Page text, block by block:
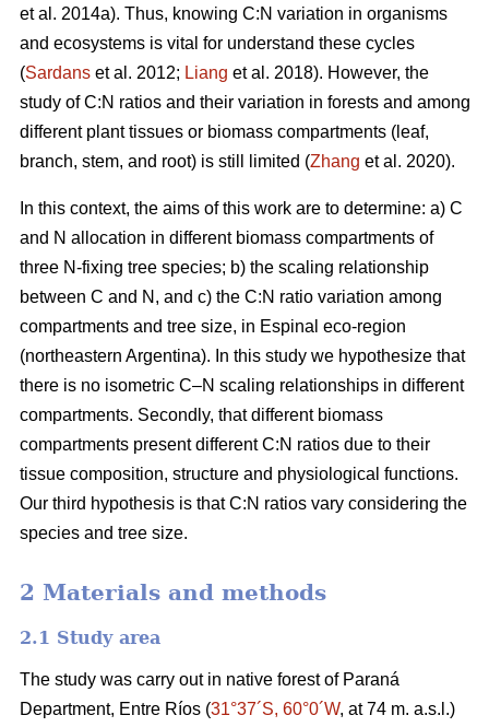
et al. 2014a). Thus, knowing C:N variation in organisms
and ecosystems is vital for understand these cycles
(Sardans et al. 2012; Liang et al. 2018). However, the
study of C:N ratios and their variation in forests and among
different plant tissues or biomass compartments (leaf,
branch, stem, and root) is still limited (Zhang et al. 2020).
In this context, the aims of this work are to determine: a) C
and N allocation in different biomass compartments of
three N-fixing tree species; b) the scaling relationship
between C and N, and c) the C:N ratio variation among
compartments and tree size, in Espinal eco-region
(northeastern Argentina). In this study we hypothesize that
there is no isometric C–N scaling relationships in different
compartments. Secondly, that different biomass
compartments present different C:N ratios due to their
tissue composition, structure and physiological functions.
Our third hypothesis is that C:N ratios vary considering the
species and tree size.
2 Materials and methods
2.1 Study area
The study was carry out in native forest of Paraná
Department, Entre Ríos (31°37´S, 60°0´W, at 74 m. a.s.l.)